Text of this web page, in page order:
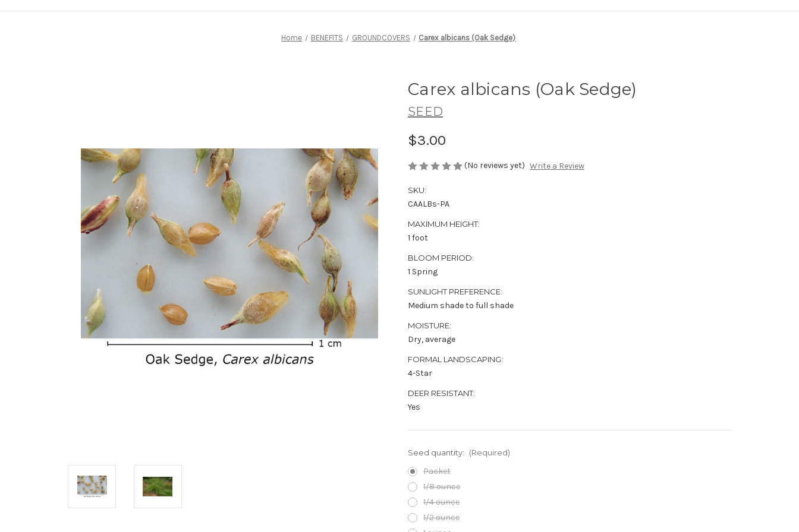
Home BENEFITS GROUNDCOVERS Carex albicans (Oak Sedge)
Carex albicans (Oak Sedge)
SEED
$3.00
(No reviews yet) Write a Review
SKU:
CAALBs-PA
MAXIMUM HEIGHT:
1 foot
BLOOM PERIOD:
1 Spring
SUNLIGHT PREFERENCE:
Medium shade to full shade
MOISTURE:
Dry, average
FORMAL LANDSCAPING:
4-Star
DEER RESISTANT:
Yes
Seed quantity: (Required)
Packet
1/8 ounce
1/4 ounce
1/2 ounce